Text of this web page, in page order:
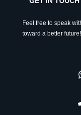
Feel free to speak
toward a better future!